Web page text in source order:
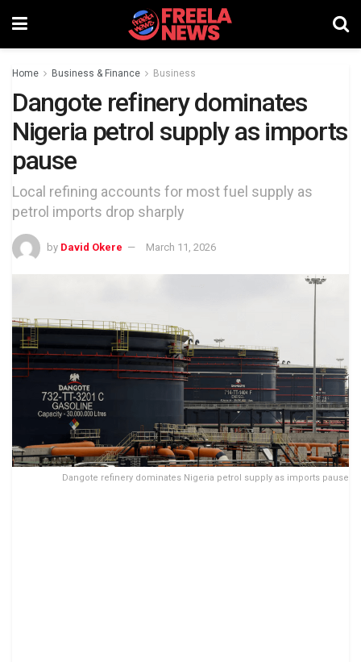
Home Business & Finance Business
Dangote refinery dominates
Nigeria petrol supply as imports
pause
Local refining accounts for most fuel supply as
petrol imports drop sharply
by David Okere March 11, 2026
Dangote refinery dominates Nigeria petrol supply as imports pause